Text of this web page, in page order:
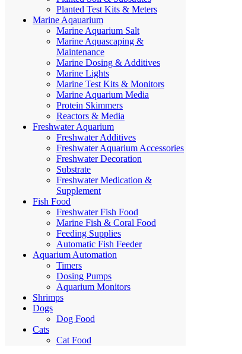
Planted Test Kits & Meters
Marine Aqauarium
Marine Aquarium Salt
Marine Aquascaping &
Maintenance
Marine Dosing & Additives
Marine Lights
Marine Test Kits & Monitors
Marine Aquarium Media
Protein Skimmers
Reactors & Media
Freshwater Aquarium
Freshwater Additives
Freshwater Aquarium Accessories
Freshwater Decoration
Substrate
Freshwater Medication &
Supplement
Fish Food
Freshwater Fish Food
Marine Fish & Coral Food
Feeding Supplies
Automatic Fish Feeder
Aquarium Automation
Timers
Dosing Pumps
Aquarium Monitors
Shrimps
Dogs
Dog Food
Cats
Cat Food